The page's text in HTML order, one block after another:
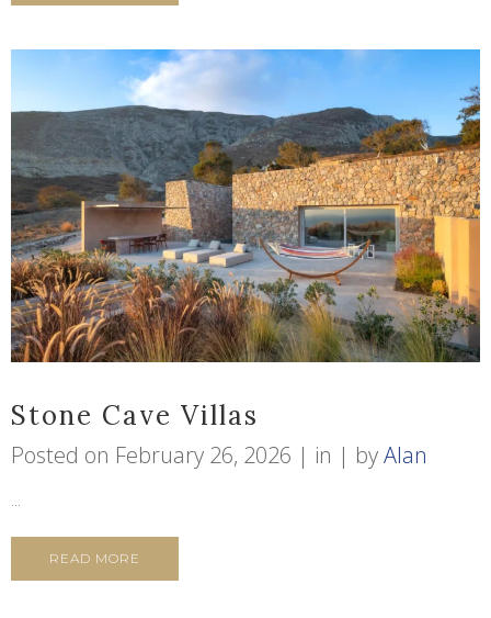
Stone Cave Villas
Posted on February 26, 2026 in byAlan
...
READ MORE